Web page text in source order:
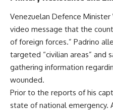
Venezuelan Defence
video message that the
of foreign forces.” Padrino
targeted “civilian areas” and
gathering information
wounded.
Prior to the reports of his
state of national emergency.